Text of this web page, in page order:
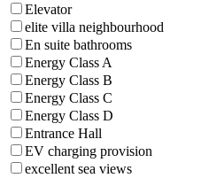
Elevator
elite villa neighbourhood
En suite bathrooms
Energy Class A
Energy Class B
Energy Class C
Energy Class D
Entrance Hall
EV charging provision
excellent sea views